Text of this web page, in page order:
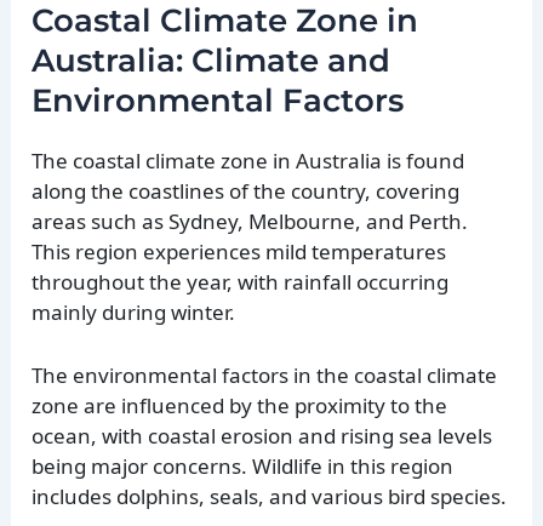
Coastal Climate Zone in
Australia: Climate and
Environmental Factors
The coastal climate zone in Australia is found
along the coastlines of the country, covering
areas such as Sydney, Melbourne, and Perth.
This region experiences mild temperatures
throughout the year, with rainfall occurring
mainly during winter.
The environmental factors in the coastal climate
zone are influenced by the proximity to the
ocean, with coastal erosion and rising sea levels
being major concerns. Wildlife in this region
includes dolphins, seals, and various bird species.